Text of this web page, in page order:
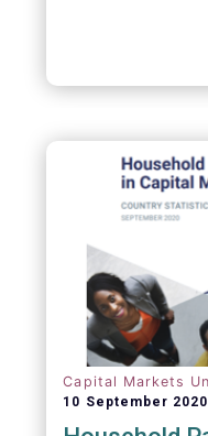
the ESG
and those
fund and
assets and
assets.*
Capital Markets
10 September 2020